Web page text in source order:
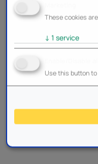
These cookies
↓ 1 service
Use this button